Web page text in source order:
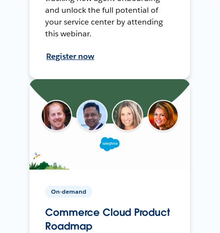
and unlock the full potential of
your service center by attending
this webinar.
Register now
On-demand
Commerce Cloud Product
Roadmap